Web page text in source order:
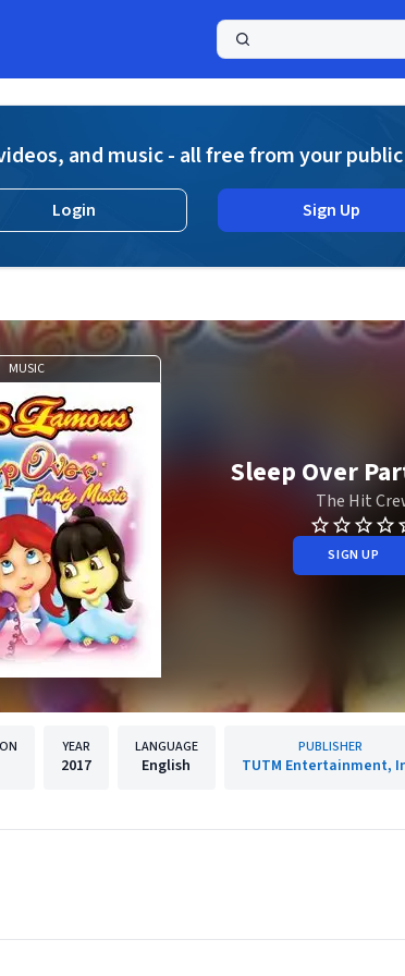
and music - all free from your
Login Sign Up
MUSIC
Sleep Over
The Hit
SIGN UP
YEAR
2017
LANGUAGE
English
PUBLISHER
TUTM Entertainment,